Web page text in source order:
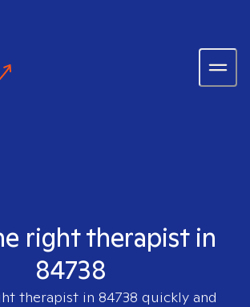
right therapist in
84738
therapist in 84738 quickly and